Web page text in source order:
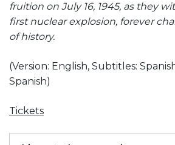
fruition on July 16, 1945, as they
first nuclear explosion, forever
of history.
(Version: English, Subtitles:
Spanish)
Tickets